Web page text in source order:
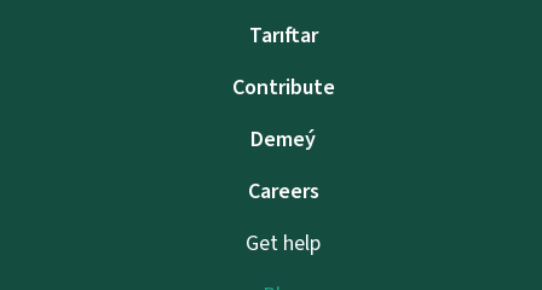
Tarıftar
Contribute
Demeý
Careers
Get help